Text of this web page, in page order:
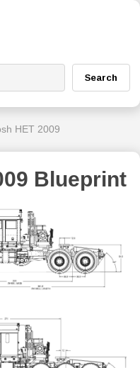
Search
HET 2009
Blueprint